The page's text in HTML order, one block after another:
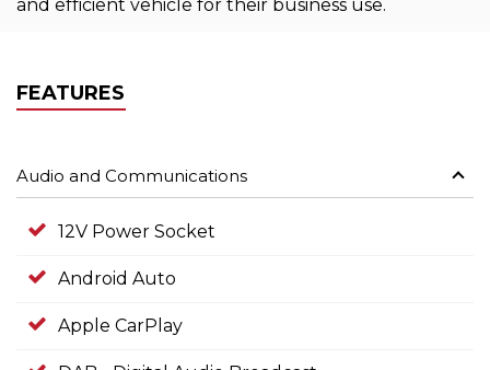
and efficient vehicle for their business use.
FEATURES
Audio and Communications
12V Power Socket
Android Auto
Apple CarPlay